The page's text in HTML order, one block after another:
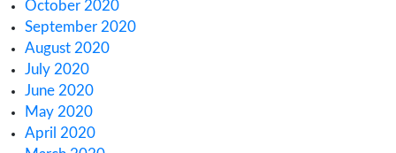
October 2024
August 2024
June 2024
January 2024
November 2023
October 2023